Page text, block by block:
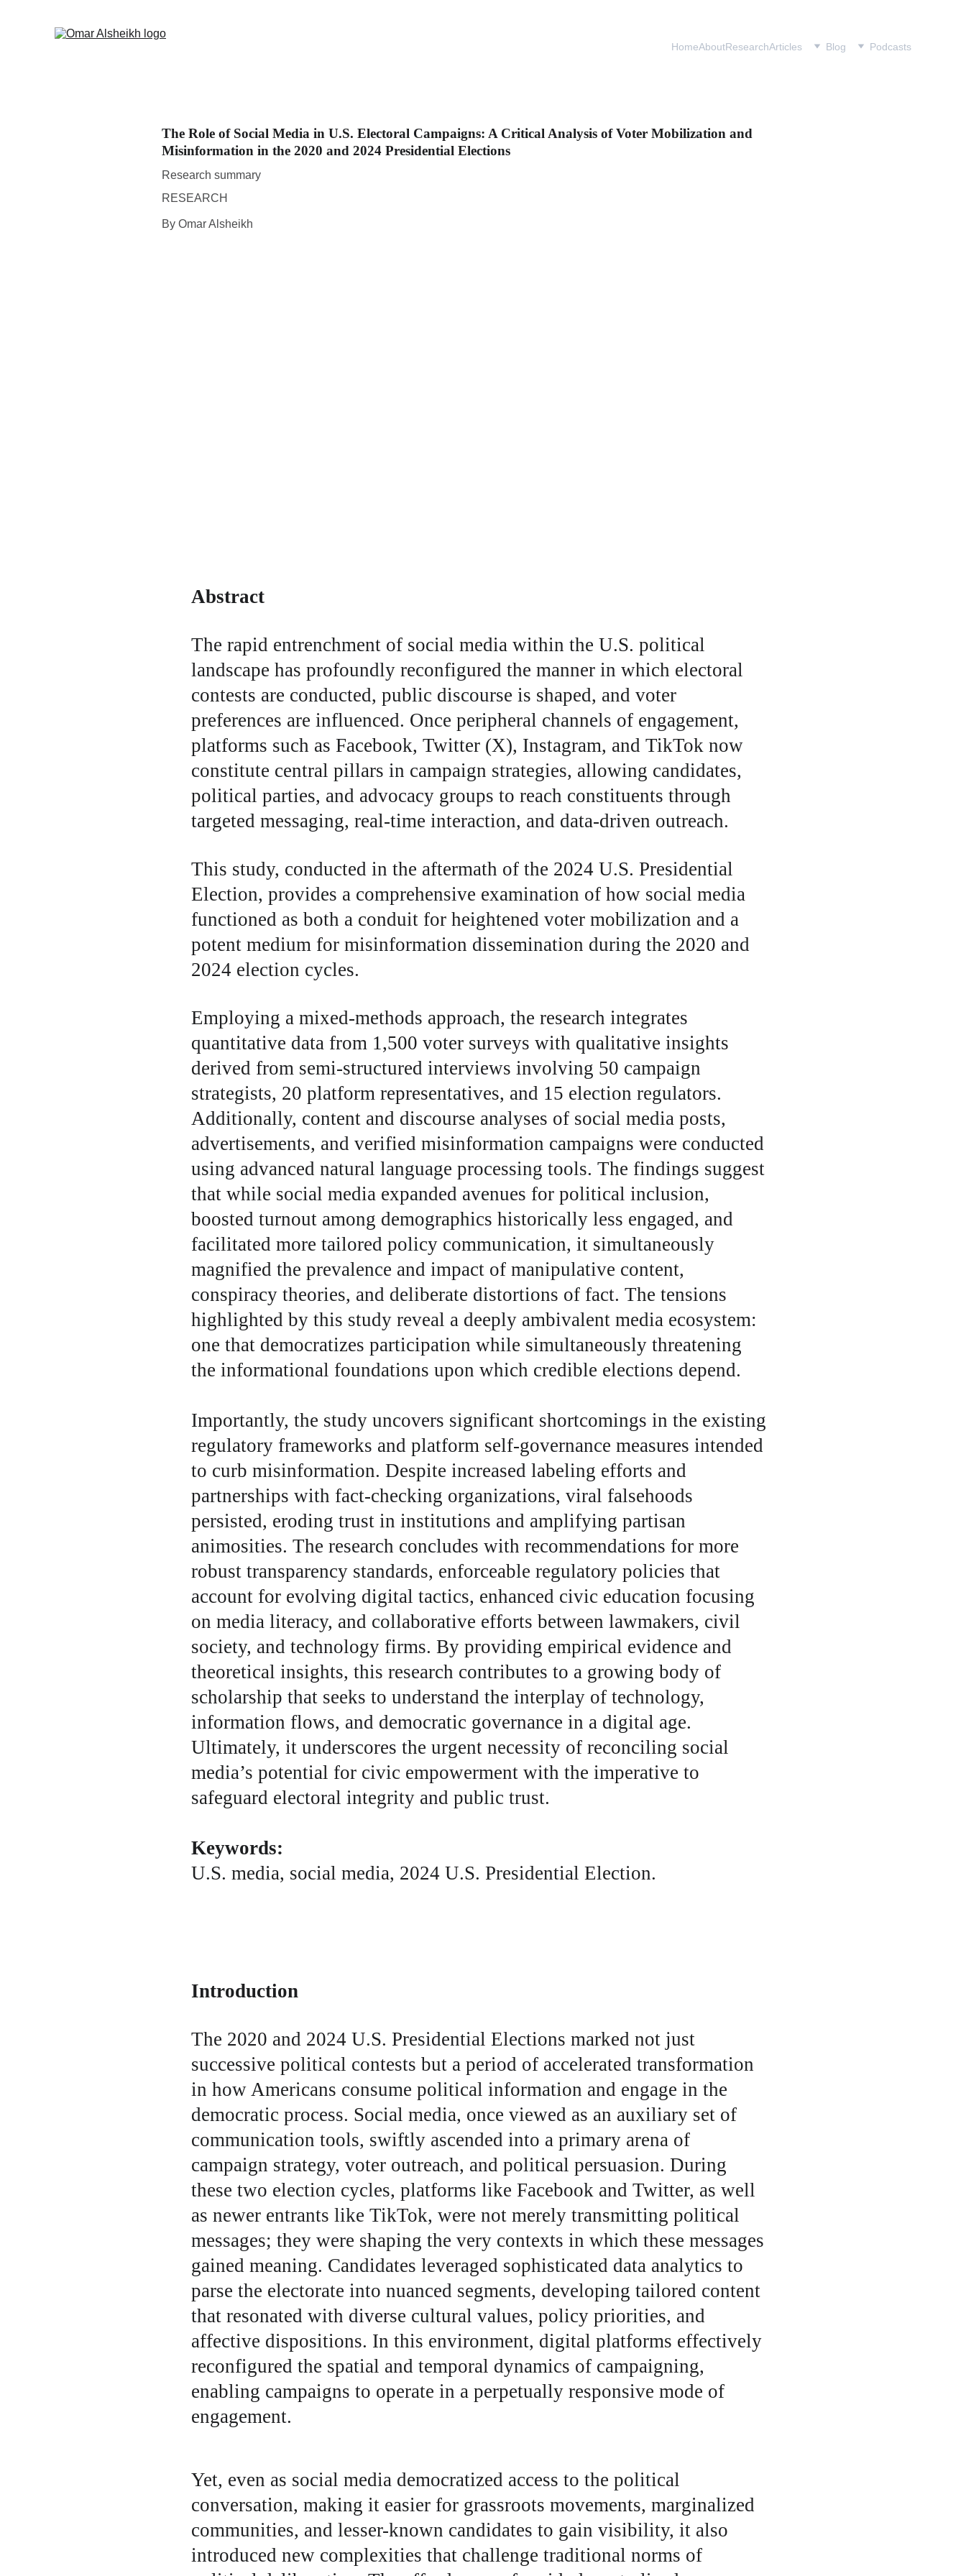
HomeAboutResearchArticles Blog Podcasts
The Role of Social Media in U.S. Electoral Campaigns: A Critical Analysis of Voter Mobilization and
Misinformation in the 2020 and 2024 Presidential Elections
Research summary
RESEARCH
By Omar Alsheikh
Abstract
The rapid entrenchment of social media within the U.S. political
landscape has profoundly reconfigured the manner in which electoral
contests are conducted, public discourse is shaped, and voter
preferences are influenced. Once peripheral channels of engagement,
platforms such as Facebook, Twitter (X), Instagram, and TikTok now
constitute central pillars in campaign strategies, allowing candidates,
political parties, and advocacy groups to reach constituents through
targeted messaging, real-time interaction, and data-driven outreach.
This study, conducted in the aftermath of the 2024 U.S. Presidential
Election, provides a comprehensive examination of how social media
functioned as both a conduit for heightened voter mobilization and a
potent medium for misinformation dissemination during the 2020 and
2024 election cycles.
Employing a mixed-methods approach, the research integrates
quantitative data from 1,500 voter surveys with qualitative insights
derived from semi-structured interviews involving 50 campaign
strategists, 20 platform representatives, and 15 election regulators.
Additionally, content and discourse analyses of social media posts,
advertisements, and verified misinformation campaigns were conducted
using advanced natural language processing tools. The findings suggest
that while social media expanded avenues for political inclusion,
boosted turnout among demographics historically less engaged, and
facilitated more tailored policy communication, it simultaneously
magnified the prevalence and impact of manipulative content,
conspiracy theories, and deliberate distortions of fact. The tensions
highlighted by this study reveal a deeply ambivalent media ecosystem:
one that democratizes participation while simultaneously threatening
the informational foundations upon which credible elections depend.
Importantly, the study uncovers significant shortcomings in the existing
regulatory frameworks and platform self-governance measures intended
to curb misinformation. Despite increased labeling efforts and
partnerships with fact-checking organizations, viral falsehoods
persisted, eroding trust in institutions and amplifying partisan
animosities. The research concludes with recommendations for more
robust transparency standards, enforceable regulatory policies that
account for evolving digital tactics, enhanced civic education focusing
on media literacy, and collaborative efforts between lawmakers, civil
society, and technology firms. By providing empirical evidence and
theoretical insights, this research contributes to a growing body of
scholarship that seeks to understand the interplay of technology,
information flows, and democratic governance in a digital age.
Ultimately, it underscores the urgent necessity of reconciling social
media’s potential for civic empowerment with the imperative to
safeguard electoral integrity and public trust.
Keywords:
U.S. media, social media, 2024 U.S. Presidential Election.
Introduction
The 2020 and 2024 U.S. Presidential Elections marked not just
successive political contests but a period of accelerated transformation
in how Americans consume political information and engage in the
democratic process. Social media, once viewed as an auxiliary set of
communication tools, swiftly ascended into a primary arena of
campaign strategy, voter outreach, and political persuasion. During
these two election cycles, platforms like Facebook and Twitter, as well
as newer entrants like TikTok, were not merely transmitting political
messages; they were shaping the very contexts in which these messages
gained meaning. Candidates leveraged sophisticated data analytics to
parse the electorate into nuanced segments, developing tailored content
that resonated with diverse cultural values, policy priorities, and
affective dispositions. In this environment, digital platforms effectively
reconfigured the spatial and temporal dynamics of campaigning,
enabling campaigns to operate in a perpetually responsive mode of
engagement.
Yet, even as social media democratized access to the political
conversation, making it easier for grassroots movements, marginalized
communities, and lesser-known candidates to gain visibility, it also
introduced new complexities that challenge traditional norms of